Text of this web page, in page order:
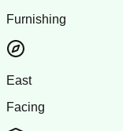
Furnishing
East
Facing